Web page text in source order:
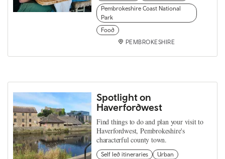
Pembrokeshire Coast National
Park
Food
PEMBROKESHIRE
Spotlight on
Haverfordwest
Find things to do and plan your visit to
Haverfordwest, Pembrokeshire's
characterful county town.
Self led itineraries
Urban